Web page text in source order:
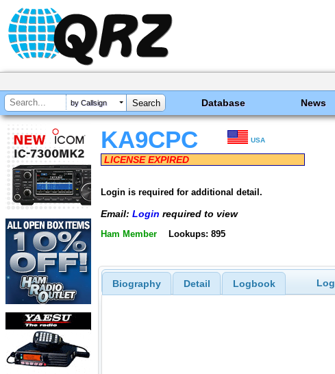
by Callsign Database News
KA9CPC USA
LICENSE EXPIRED
Login is required for additional detail.
Email: Login required to view
Ham Member Lookups: 895
Biography Detail Logbook